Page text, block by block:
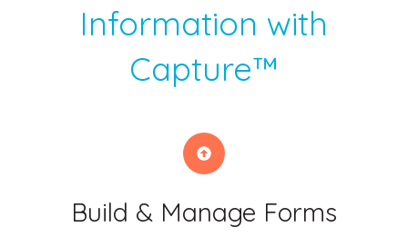
Information with
Capture™
Build & Manage Forms